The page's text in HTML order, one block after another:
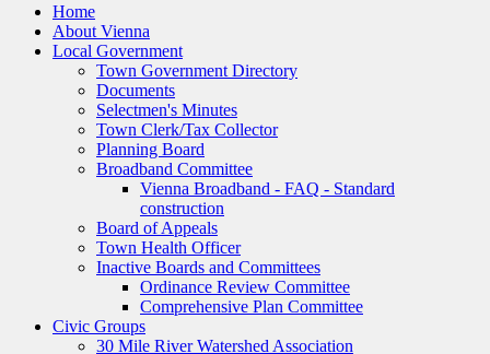
Home
About Vienna
Local Government
Town Government Directory
Documents
Selectmen's Minutes
Town Clerk/Tax Collector
Planning Board
Broadband Committee
Vienna Broadband - FAQ - Standard
construction
Board of Appeals
Town Health Officer
Inactive Boards and Committees
Ordinance Review Committee
Comprehensive Plan Committee
Civic Groups
30 Mile River Watershed Association